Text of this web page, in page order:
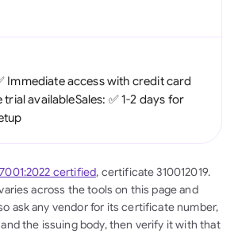
Immediate access with credit card
availableSales: ✅ 1-2 days for
certified, certificate 310012019.
across the tools on this page and
ask any vendor for its certificate number,
the issuing body, then verify it with that